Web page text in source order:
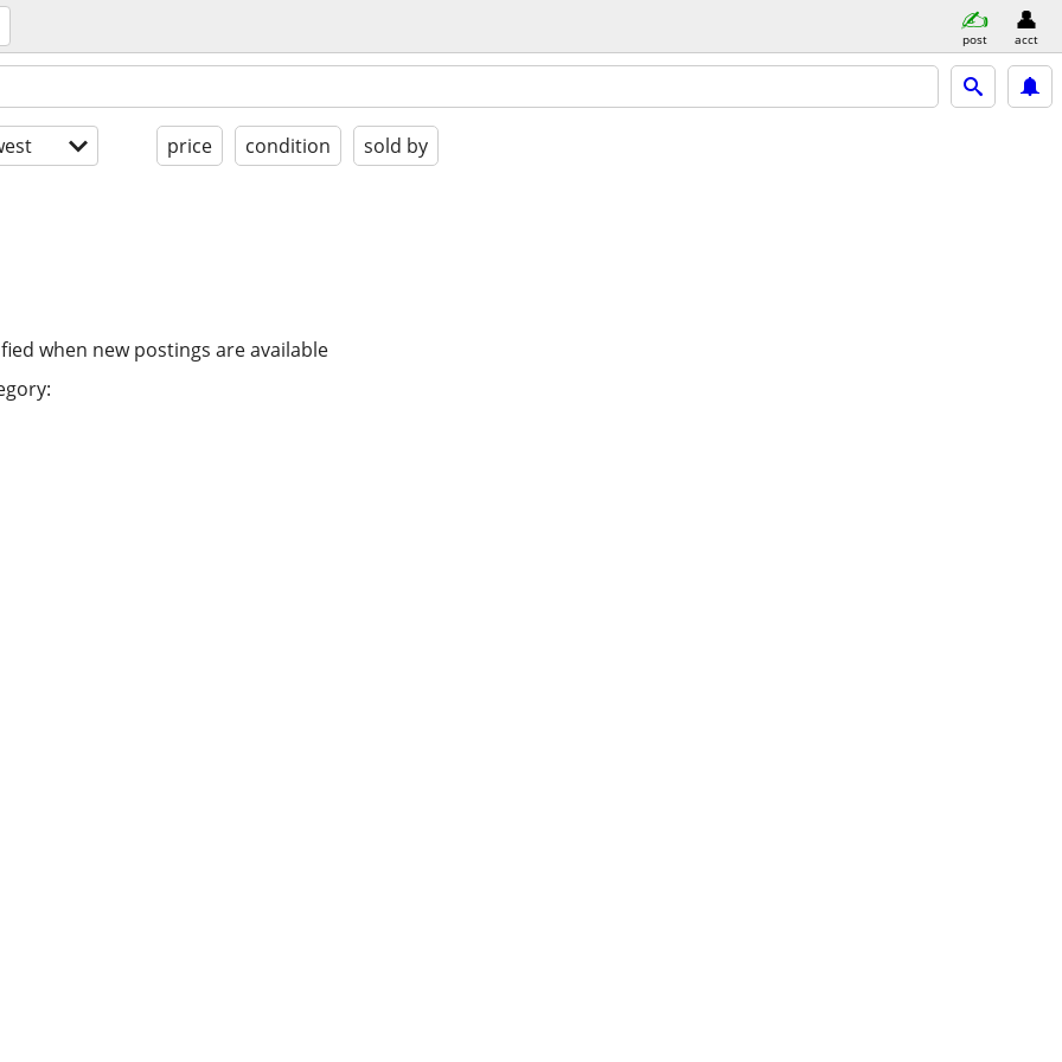
post acct
price condition sold by
when new postings are available